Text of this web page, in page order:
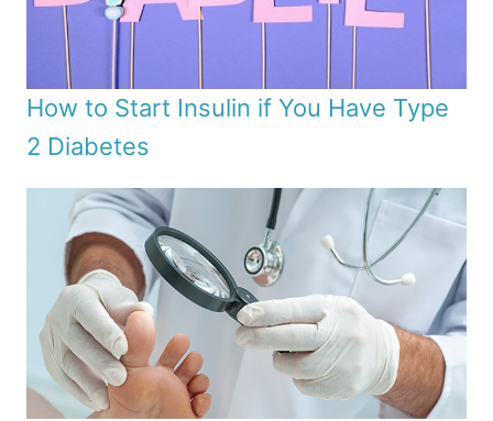
How to Start Insulin if You Have Type
2 Diabetes